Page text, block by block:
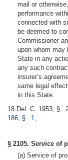
mail or
performance
connected with
be deemed to
Commissioner
upon whom may
State in any
any such
insurer’s
same legal
in this State.
18 Del. C. 1953, §
186, § 1;
§ 2105. Service of
(a) Service of